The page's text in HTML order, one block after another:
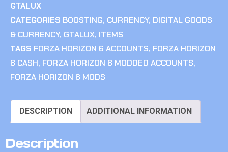
GTALUX
CATEGORIES BOOSTING, CURRENCY, DIGITAL GOODS
& CURRENCY, GTALUX, ITEMS
TAGS FORZA HORIZON 6 ACCOUNTS, FORZA HORIZON
6 CASH, FORZA HORIZON 6 MODDED ACCOUNTS,
FORZA HORIZON 6 MODS
DESCRIPTION ADDITIONAL INFORMATION
Description